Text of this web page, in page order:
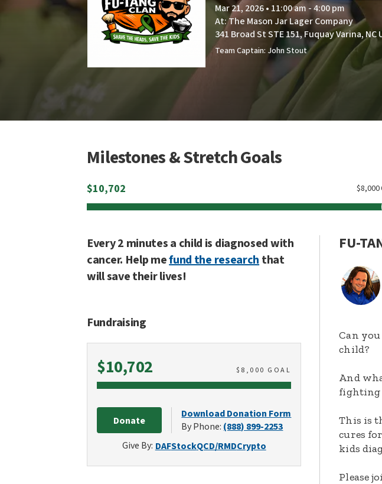
Mar 21, 2026 • 11:00 am - 4:00 pm
At: The Mason Jar Lager Company
341 Broad St STE 151, Fuquay Varina, NC
Team Captain: John Stout
Milestones & Stretch Goals
$10,702 8,000
$
Every 2 minutes a child is diagnosed with
cancer. Help mefund the researchthat
will save their lives!
Fundraising
$10,702 $ 8,000 GOAL
Donate
Download Donation Form
By Phone: (888) 899-2253
Give By: DAFStockQCD/RMDCrypto
FU-
Can
child?
And
fighting
This is
cures
kids
Please